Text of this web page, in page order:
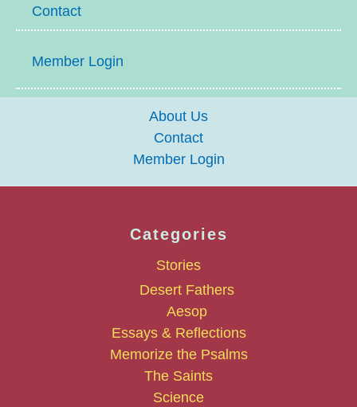
Contact
Member Login
About Us
Contact
Member Login
Categories
Stories
Desert Fathers
Aesop
Essays & Reflections
Memorize the Psalms
The Saints
Science